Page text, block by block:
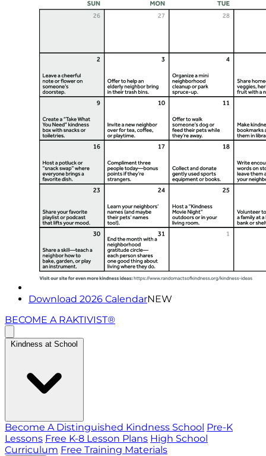
Download 2026 CalendarNEW
BECOME A RAKTIVIST®
Kindness at School
Become A Distinguished Kindness School Pre-K
Lessons Free K-8 Lesson Plans High School
Curriculum Free Training Materials